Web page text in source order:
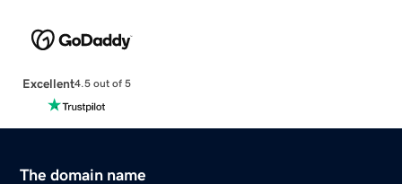
Excellent4.5 out of 5
The domain name